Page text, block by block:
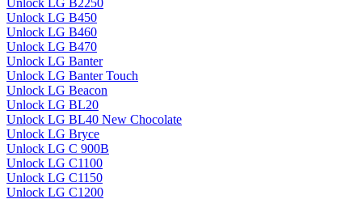
Unlock LG B2250
Unlock LG B450
Unlock LG B460
Unlock LG B470
Unlock LG Banter
Unlock LG Banter Touch
Unlock LG Beacon
Unlock LG BL20
Unlock LG BL40 New Chocolate
Unlock LG Bryce
Unlock LG C 900B
Unlock LG C1100
Unlock LG C1150
Unlock LG C1200